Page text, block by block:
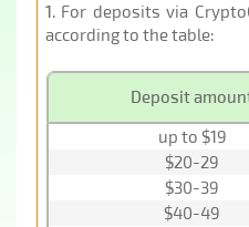
1. For deposits via
according to the table:
Deposit
up to $19
$20-29
$30-39
$40-49